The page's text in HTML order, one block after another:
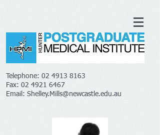
Telephone: 02 4913 8163
Fax: 02 4921 6467
Email: Shelley.Mills@newcastle.edu.au